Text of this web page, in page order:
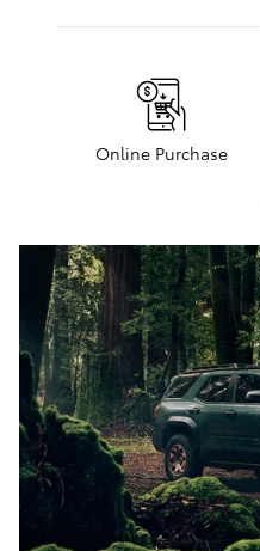
Online Purchase